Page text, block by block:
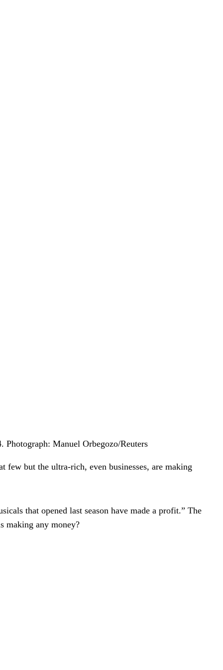
Photograph: Manuel Orbegozo/Reuters
few but the ultra-rich, even businesses, are making
that opened last season have made a profit.” The
making any money?